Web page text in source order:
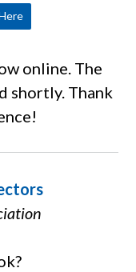
online. The
shortly. Thank